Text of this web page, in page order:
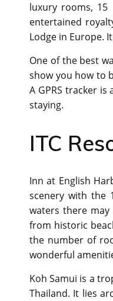
luxury rooms,
entertained
Lodge in Europe.
One of the best
show you how to
A GPRS tracker
staying.
ITC
Inn at English
scenery with the
waters there
from historic
the number of
wonderful
Koh Samui is a
Thailand. It lies